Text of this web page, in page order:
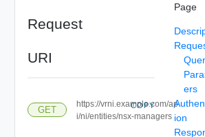
Request
URI
GET
https://vrni.example.com/ap
i/ni/entities/nsx-managers
COPY
Page
ers
ion